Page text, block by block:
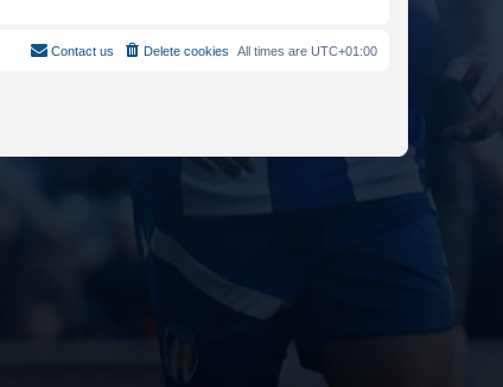
All times are UTC+01:00
Delete cookies
Contact us